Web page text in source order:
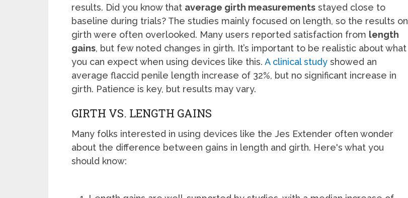
results. Did you know that average girth measurements stayed close to
baseline during trials? The studies mainly focused on length, so the results on
girth were often overlooked. Many users reported satisfaction from length
gains, but few noted changes in girth. It’s important to be realistic about what
you can expect when using devices like this. A clinical study showed an
average flaccid penile length increase of 32%, but no significant increase in
girth. Patience is key, but results may vary.
GIRTH VS. LENGTH GAINS
Many folks interested in using devices like the Jes Extender often wonder
about the difference between gains in length and girth. Here's what you
should know: